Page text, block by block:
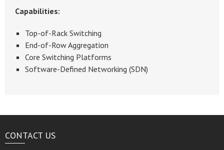
Capabilities:
Top-of-Rack Switching
End-of-Row Aggregation
Core Switching Platforms
Software-Defined Networking (SDN)
CONTACT US